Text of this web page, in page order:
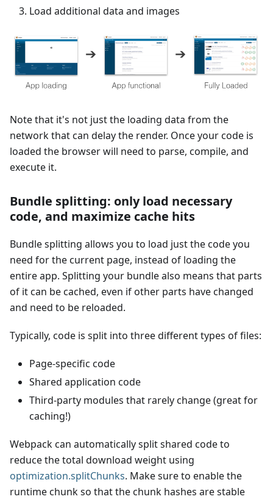
Load additional data and images
Note that it's not just the loading data from the
network that can delay the render. Once your code is
loaded the browser will need to parse, compile, and
execute it.
Bundle splitting: only load necessary
code, and maximize cache hits
Bundle splitting allows you to load just the code you
need for the current page, instead of loading the
entire app. Splitting your bundle also means that parts
of it can be cached, even if other parts have changed
and need to be reloaded.
Typically, code is split into three different types of files:
Page-specific code
Shared application code
Third-party modules that rarely change (great for
caching!)
Webpack can automatically split shared code to
reduce the total download weight using
optimization.splitChunks. Make sure to enable the
runtime chunk so that the chunk hashes are stable